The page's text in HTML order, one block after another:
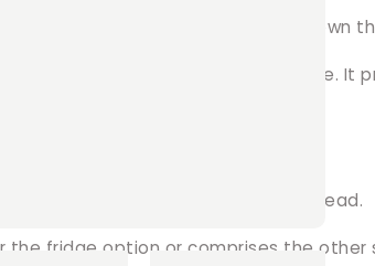
curtains, boasting a playful fringe
choosing the canopy top sans fringe. It
a soft and comfortable overhead.
the fridge option or comprises the other